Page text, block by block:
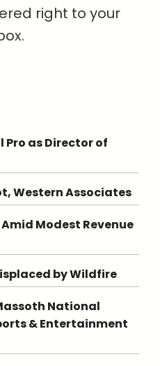
right to your
Pro as Director of
Western Associates
Modest Revenue
by Wildfire
National
& Entertainment